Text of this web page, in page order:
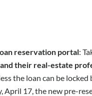
reservation portal:
their real-estate
the loan can be
April 17, the new pre-